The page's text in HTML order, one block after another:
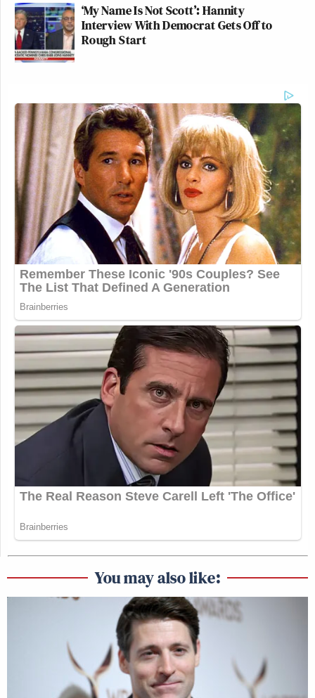
‘My Name Is Not Scott’: Hannity
Interview With Democrat Gets Off to
Rough Start
You may also like: